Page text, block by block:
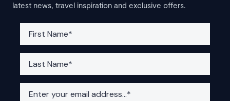
latest news, travel inspiration and exclusive offers.